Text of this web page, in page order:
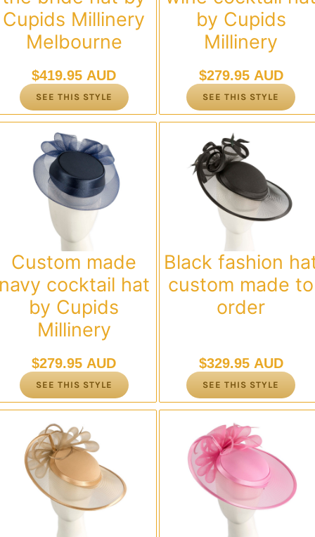
Cupids Millinery
Melbourne
$419.95 AUD
SEE THIS STYLE
by Cupids
Millinery
$279.95 AUD
SEE THIS STYLE
Custom made
cocktail hat
by Cupids
Millinery
$279.95 AUD
SEE THIS STYLE
Black fashion
custom made to
order
$329.95 AUD
SEE THIS STYLE